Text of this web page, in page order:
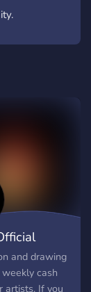
and drawing
cash
artists. If you